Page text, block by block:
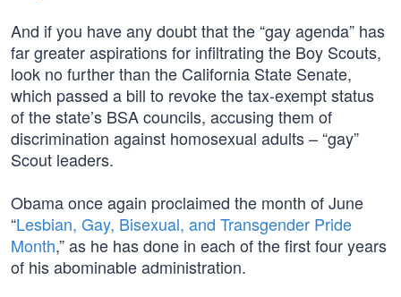
And if you have any doubt that the “gay agenda” has
far greater aspirations for infiltrating the Boy Scouts,
look no further than the California State Senate,
which passed a bill to revoke the tax-exempt status
of the state’s BSA councils, accusing them of
discrimination against homosexual adults – “gay”
Scout leaders.
Obama once again proclaimed the month of June
“Lesbian, Gay, Bisexual, and Transgender Pride
Month,” as he has done in each of the first four years
of his abominable administration.